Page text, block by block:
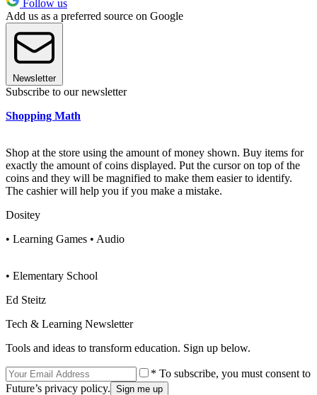
Follow us
Add us as a preferred source on Google
Newsletter
Subscribe to our newsletter
Shopping Math
Shop at the store using the amount of money shown. Buy items for
exactly the amount of coins displayed. Put the cursor on top of the
coins and they will be magnified to make them easier to identify.
The cashier will help you if you make a mistake.
Dositey
• Learning Games • Audio
• Elementary School
Ed Steitz
Tech & Learning Newsletter
Tools and ideas to transform education. Sign up below.
* To subscribe, you must consent to
Future’s privacy policy.